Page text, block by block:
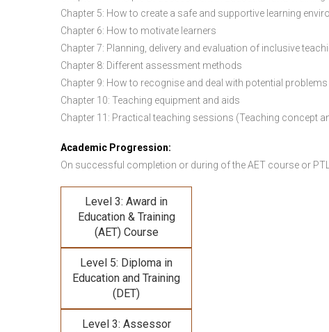
Chapter 5: How to create a safe and supportive learning
Chapter 6: How to motivate learners
Chapter 7: Planning, delivery and evaluation of inclusive
Chapter 8: Different assessment methods
Chapter 9: How to recognise and deal with potential problems
Chapter 10: Teaching equipment and aids
Chapter 11: Practical teaching sessions (Teaching concept
Academic Progression:
On successful completion or during of theAET course or
Level 3: Award in
Education & Training
(AET) Course
Level 5: Diploma in
Education and Training
(DET)
Level 3: Assessor